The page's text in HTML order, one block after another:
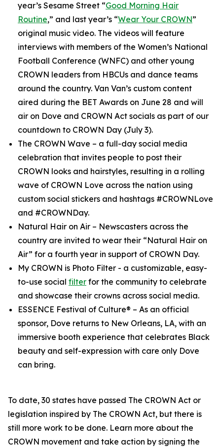
year’s Sesame Street “Good Morning Hair
Routine,” and last year’s “Wear Your CROWN”
original music video. The videos will feature
interviews with members of the Women’s National
Football Conference (WNFC) and other young
CROWN leaders from HBCUs and dance teams
around the country. Van Van’s custom content
aired during the BET Awards on June 28 and will
air on Dove and CROWN Act socials as part of our
countdown to CROWN Day (July 3).
The CROWN Wave – a full-day social media
celebration that invites people to post their
CROWN looks and hairstyles, resulting in a rolling
wave of CROWN Love across the nation using
custom social stickers and hashtags #CROWNLove
and #CROWNDay.
Natural Hair on Air – Newscasters across the
country are invited to wear their “Natural Hair on
Air” for a fourth year in support of CROWN Day.
My CROWN is Photo Filter - a customizable, easy-
to-use social filter for the community to celebrate
and showcase their crowns across social media.
ESSENCE Festival of Culture® – As an official
sponsor, Dove returns to New Orleans, LA, with an
immersive booth experience that celebrates Black
beauty and self-expression with care only Dove
can bring.
To date, 30 states have passed The CROWN Act or
legislation inspired by The CROWN Act, but there is
still more work to be done. Learn more about the
CROWN movement and take action by signing the